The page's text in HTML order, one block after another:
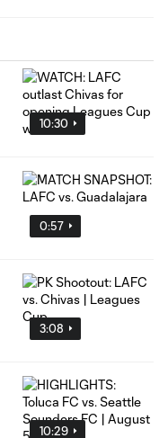
10:30
0:57
3:08
10:29